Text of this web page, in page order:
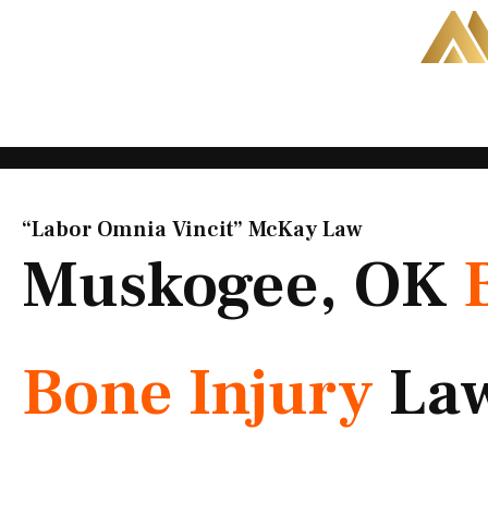
“Labor Omnia Vincit” McKay Law​
Muskogee, OK
Bone Injury